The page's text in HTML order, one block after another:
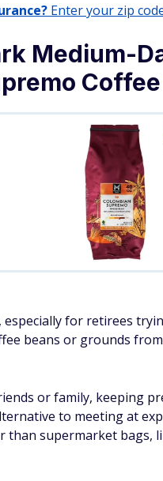
Enter your zip
Medium-
Coffee
especially for retirees
beans or grounds
or family, keeping
to meeting at
than supermarket bags,